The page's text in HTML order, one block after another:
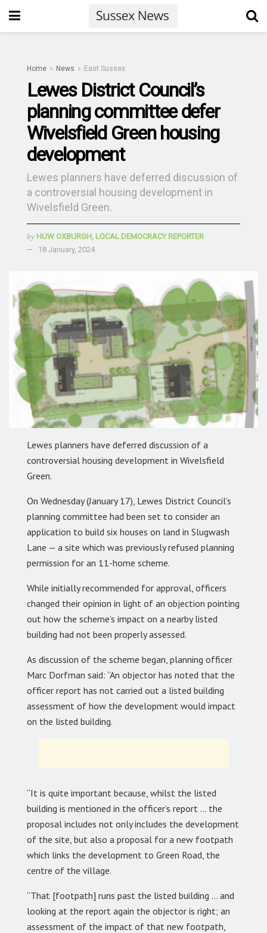
Home News East Sussex
Lewes District Council’s
planning committee defer
Wivelsfield Green housing
development
Lewes planners have deferred discussion of
a controversial housing development in
Wivelsfield Green.
by HUW OXBURGH, LOCAL DEMOCRACY REPORTER
18 January, 2024
Lewes planners have deferred discussion of a
controversial housing development in Wivelsfield
Green.
On Wednesday (January 17), Lewes District Council’s
planning committee had been set to consider an
application to build six houses on land in Slugwash
Lane — a site which was previously refused planning
permission for an 11-home scheme.
While initially recommended for approval, officers
changed their opinion in light of an objection pointing
out how the scheme’s impact on a nearby listed
building had not been properly assessed.
As discussion of the scheme began, planning officer
Marc Dorfman said: “An objector has noted that the
officer report has not carried out a listed building
assessment of how the development would impact
on the listed building.
“It is quite important because, whilst the listed
building is mentioned in the officer’s report … the
proposal includes not only includes the development
of the site, but also a proposal for a new footpath
which links the development to Green Road, the
centre of the village.
“That [footpath] runs past the listed building … and
looking at the report again the objector is right; an
assessment of the impact of that new footpath,